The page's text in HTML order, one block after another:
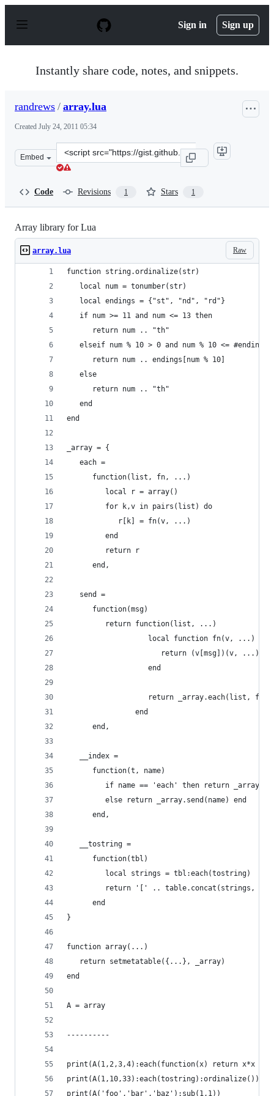
p
Sign in Sign up
Instantly share code, notes, and snippets.
randrews / array.lua
Created July 24, 2011 05:34
Embed
Clone
this
Code Revisions 1 Stars 1
Array library for Lua
Raw
array.lua
function string.ordinalize(str)
   local num = tonumber(str)
   local endings = {"st", "nd", "rd"}
   if num >= 11 and num <= 13 then
	  return num .. "th"
elseif num % 10 > 0 and num % 10 <= #endings
	  return num .. endings[num % 10]
   else
	  return num .. "th"
   end
end
_array = {
   each =
      function(list, fn, ...)
         local r = array()
         for k,v in pairs(list) do
            r[k] = fn(v, ...)
         end
         return r
      end,
   send =
      function(msg)
         return function(list, ...)
                   local function fn(v, ...)
                      return (v[msg])(v, ...)
                   end
return _array.each(list, fn,
                end
      end,
   __index =
      function(t, name)
if name == 'each' then return
         else return _array.send(name) end
      end,
   __tostring =
      function(tbl)
         local strings = tbl:each(tostring)
return '[' .. table.concat(strings, ',
      end
}
function array(...)
   return setmetatable({...}, _array)
end
A = array
----------
print(A(1,2,3,4):each(function(x) return x*x
print(A(1,10,33):each(tostring):ordinalize())
print(A('foo','bar','baz'):sub(1,1))